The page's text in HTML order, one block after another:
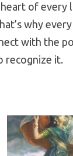
of
why
with the
recognize it.